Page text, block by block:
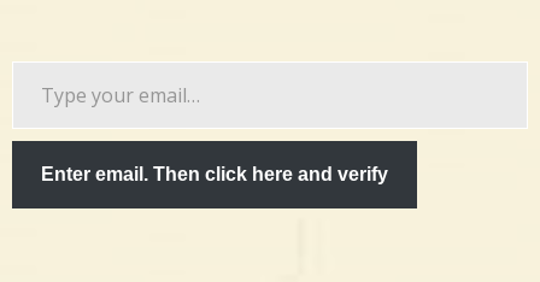
email…
Enter email. Then click here and verify